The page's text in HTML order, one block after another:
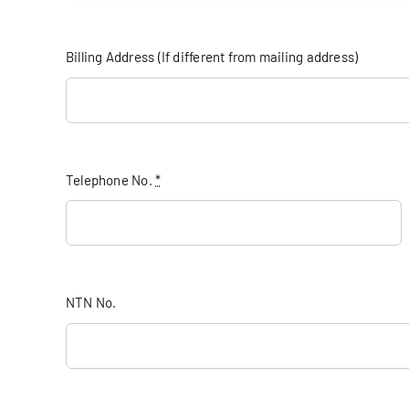
Billing Address (If different from mailing address)
Telephone No.*
NTN No.